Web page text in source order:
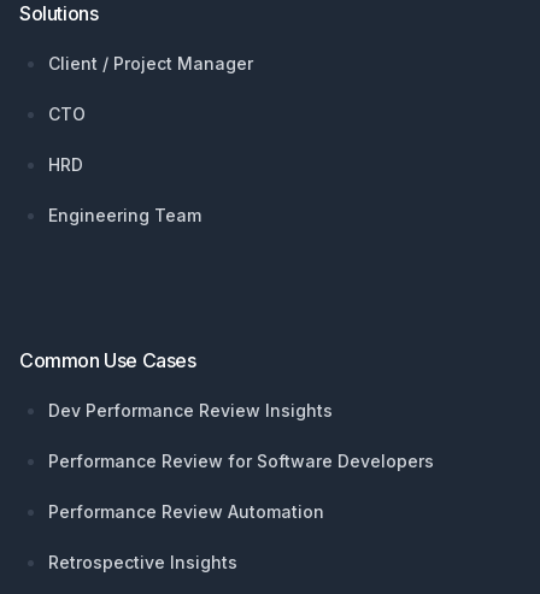
Solutions
Client / Project Manager
CTO
HRD
Engineering Team
Common Use Cases
Dev Performance Review Insights
Performance Review for Software Developers
Performance Review Automation
Retrospective Insights